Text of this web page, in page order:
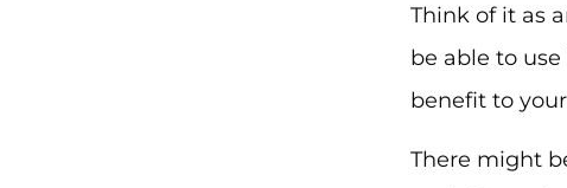
Think of it as
be able to
benefit to
There might